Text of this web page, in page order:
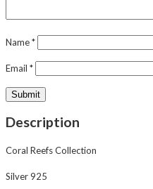
Name*
Email *
Description
Coral Reefs Collection
Silver 925